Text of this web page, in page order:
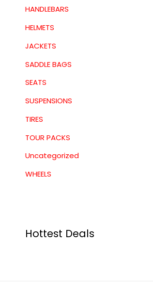
HANDLEBARS
HELMETS
JACKETS
SADDLE BAGS
SEATS
SUSPENSIONS
TIRES
TOUR PACKS
Uncategorized
WHEELS
Hottest Deals